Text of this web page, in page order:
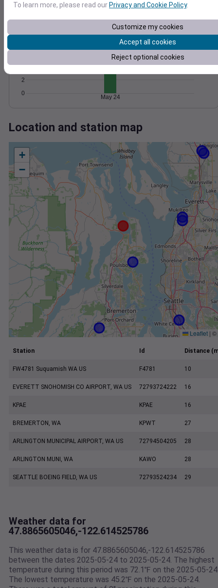
May 24
Accumulated Degree Days
0
2
4
May 24
Location and station map
+
−
Leaflet | ©
Station Id Distance
FW4781 Suquamish WA US F4781 10
EVERETT SNOHOMISH CO AIRPORT, WA US 72793724222 16
KPAE KPAE 16
BREMERTON, WA KPWT 27
ARLINGTON MUNICIPAL AIRPORT, WA US 72794504205 28
ARLINGTON MUNI, WA KAWO 28
SEATTLE BOEING FIELD, WA US 72793524234 29
Weather data for
47.8865605046,-122.614525786
This weather data is for 47.8865605046,-122.614525786
between the dates 2025-05-24 to 2025-05-24. The highest
temperature during this period was 72.1℉ on the 2025-05-
The lowest temperature was 45.2℉ on the 2025-05-24.
To learn more, please read ourPrivacy and Cookie Policy.
Customize my cookies
Accept all cookies
Reject optional cookies